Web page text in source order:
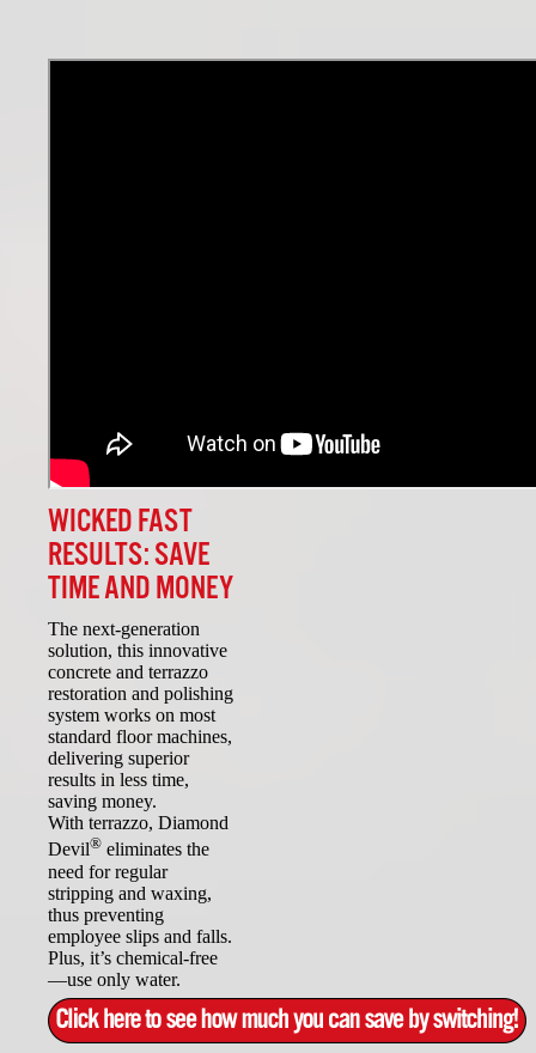
WICKED FAST
RESULTS: SAVE
TIME AND MONEY
The next-generation
solution, this innovative
concrete and terrazzo
restoration and polishing
system works on most
standard floor machines,
delivering superior
results in less time,
saving money.
With terrazzo, Diamond
Devil® eliminates the
need for regular
stripping and waxing,
thus preventing
employee slips and falls.
Plus, it’s chemical-free
—use only water.